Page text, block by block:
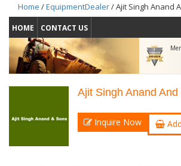
Home /EquipmentDealer/ Ajit Singh Anand
HOME CONTACT US
Ajit Singh Anand And
Inquire Now